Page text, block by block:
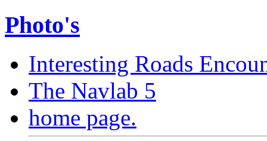
Photo's
Interesting Roads
The Navlab 5
home page.